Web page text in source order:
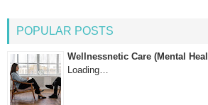
POPULAR POSTS
Wellnessnetic Care (Mental
Loading…